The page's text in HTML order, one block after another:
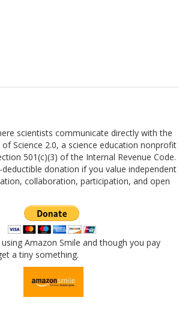
scientists communicate directly with the
Science 2.0, a science education nonprofit
501(c)(3) of the Internal Revenue Code.
donation if you value independent
collaboration, participation, and open
Amazon Smile and though you pay
a tiny something.